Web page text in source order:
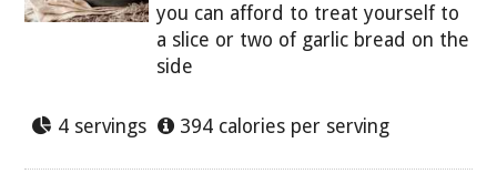
you can afford to treat yourself to
a slice or two of garlic bread on the
side
4 servings 394 calories per serving